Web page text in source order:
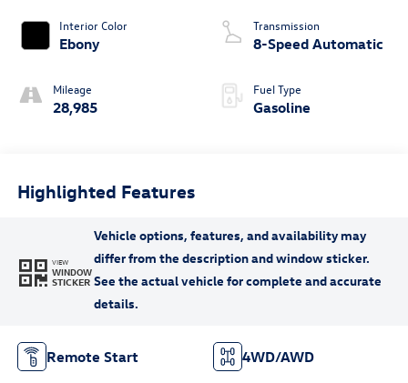
Interior Color
Ebony
Mileage
28,985
Transmission
8-Speed Automatic
Fuel Type
Gasoline
Highlighted Features
VIEW
WINDOW
STICKER
Remote Start 4WD/AWD